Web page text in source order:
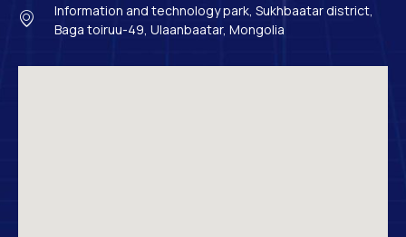
Information and technology park, Sukhbaatar district,
Baga toiruu-49, Ulaanbaatar, Mongolia